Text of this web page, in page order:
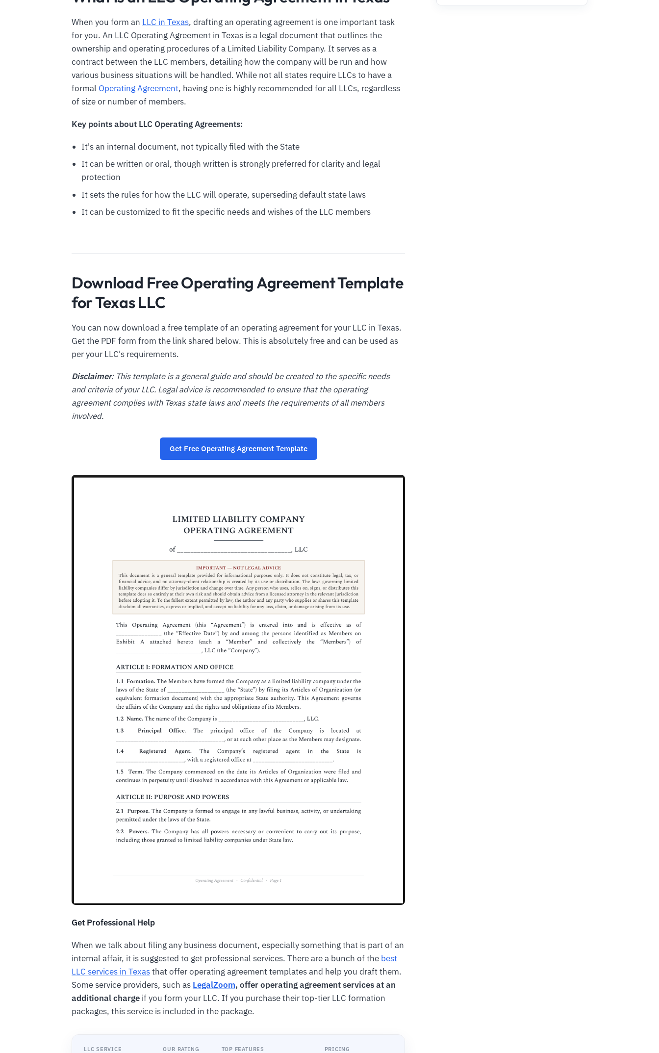
When you form an LLC in Texas, drafting an operating agreement is one important task
for you. An LLC Operating Agreement in Texas is a legal document that outlines the
ownership and operating procedures of a Limited Liability Company. It serves as a
contract between the LLC members, detailing how the company will be run and how
various business situations will be handled. While not all states require LLCs to have a
formal Operating Agreement, having one is highly recommended for all LLCs, regardless
of size or number of members.
Key points about LLC Operating Agreements:
It's an internal document, not typically filed with the State
It can be written or oral, though written is strongly preferred for clarity and legal
protection
It sets the rules for how the LLC will operate, superseding default state laws
It can be customized to fit the specific needs and wishes of the LLC members
Download Free Operating Agreement Template
for Texas LLC
You can now download a free template of an operating agreement for your LLC in Texas.
Get the PDF form from the link shared below. This is absolutely free and can be used as
per your LLC's requirements.
Disclaimer: This template is a general guide and should be created to the specific needs
and criteria of your LLC. Legal advice is recommended to ensure that the operating
agreement complies with Texas state laws and meets the requirements of all members
involved.
Get Free Operating Agreement Template
Get Professional Help
When we talk about filing any business document, especially something that is part of an
internal affair, it is suggested to get professional services. There are a bunch of the best
LLC services in Texasthat offer operating agreement templates and help you draft them.
Some service providers, such as LegalZoom, offer operating agreement services at an
additional charge if you form your LLC. If you purchase their top-tier LLC formation
packages, this service is included in the package.
LLC SERVICE OUR RATING TOP FEATURES PRICING